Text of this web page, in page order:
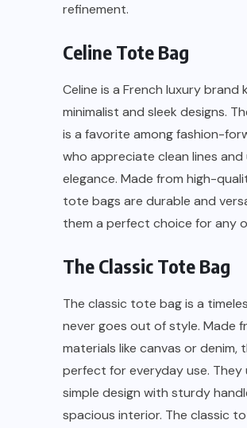
refinement.
Celine Tote Bag
Celine is a French luxury brand
minimalist and sleek designs.
is a favorite among fashion-
who appreciate clean lines
elegance. Made from high-
tote bags are durable and
them a perfect choice for any
The Classic Tote Bag
The classic tote bag is a
never goes out of style. Made
materials like canvas or denim,
perfect for everyday use. They
simple design with sturdy
spacious interior. The classic